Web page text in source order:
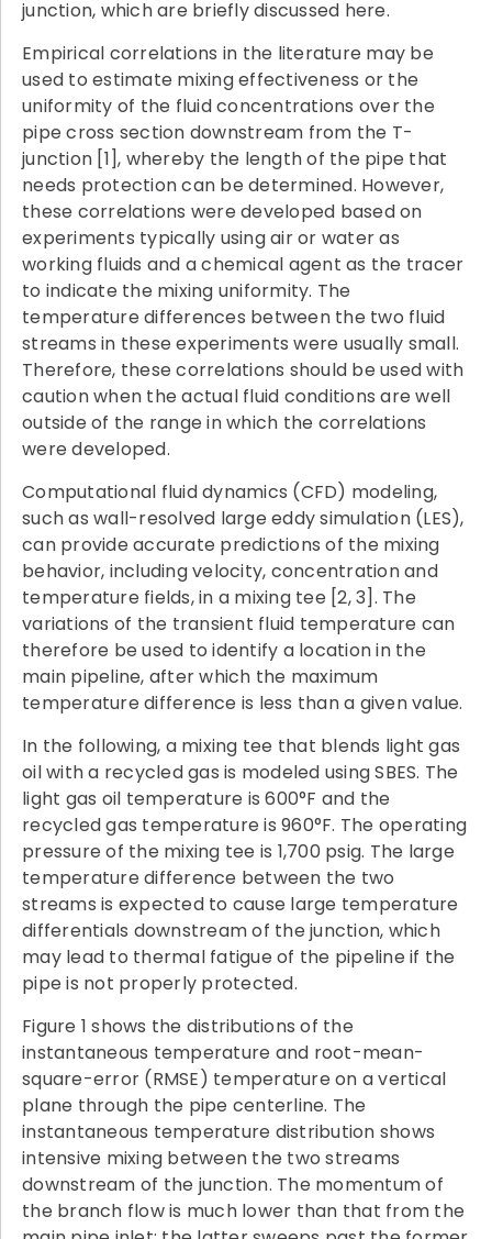
junction, which are briefly discussed here.
Empirical correlations in the literature may be
used to estimate mixing effectiveness or the
uniformity of the fluid concentrations over the
pipe cross section downstream from the T-
junction [1], whereby the length of the pipe that
needs protection can be determined. However,
these correlations were developed based on
experiments typically using air or water as
working fluids and a chemical agent as the tracer
to indicate the mixing uniformity. The
temperature differences between the two fluid
streams in these experiments were usually small.
Therefore, these correlations should be used with
caution when the actual fluid conditions are well
outside of the range in which the correlations
were developed.
Computational fluid dynamics (CFD) modeling,
such as wall-resolved large eddy simulation (LES),
can provide accurate predictions of the mixing
behavior, including velocity, concentration and
temperature fields, in a mixing tee [2, 3]. The
variations of the transient fluid temperature can
therefore be used to identify a location in the
main pipeline, after which the maximum
temperature difference is less than a given value.
In the following, a mixing tee that blends light gas
oil with a recycled gas is modeled using SBES. The
light gas oil temperature is 600°F and the
recycled gas temperature is 960°F. The operating
pressure of the mixing tee is 1,700 psig. The large
temperature difference between the two
streams is expected to cause large temperature
differentials downstream of the junction, which
may lead to thermal fatigue of the pipeline if the
pipe is not properly protected.
Figure 1 shows the distributions of the
instantaneous temperature and root-mean-
square-error (RMSE) temperature on a vertical
plane through the pipe centerline. The
instantaneous temperature distribution shows
intensive mixing between the two streams
downstream of the junction. The momentum of
the branch flow is much lower than that from the